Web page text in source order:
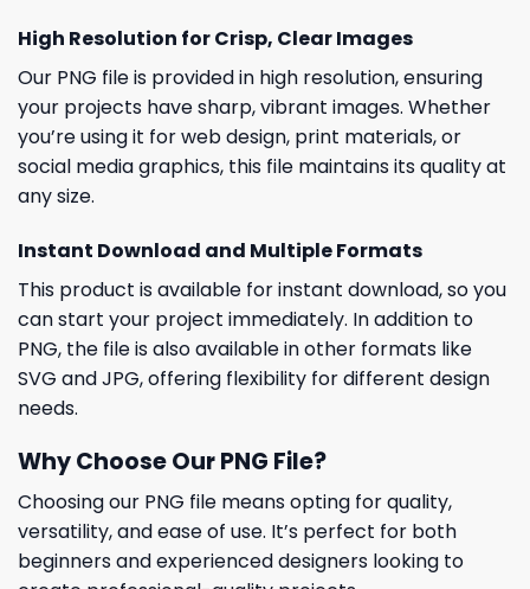
High Resolution for Crisp, Clear Images
Our PNG file is provided in high resolution, ensuring
your projects have sharp, vibrant images. Whether
you’re using it for web design, print materials, or
social media graphics, this file maintains its quality at
any size.
Instant Download and Multiple Formats
This product is available for instant download, so you
can start your project immediately. In addition to
PNG, the file is also available in other formats like
SVG and JPG, offering flexibility for different design
needs.
Why Choose Our PNG File?
Choosing our PNG file means opting for quality,
versatility, and ease of use. It’s perfect for both
beginners and experienced designers looking to